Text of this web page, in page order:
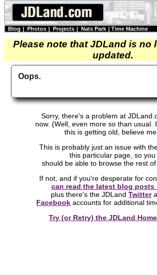
Blog | Photos | Projects | Nats Park | Time Machine
Please note that JDLand is no
updated.
Oops.
Sorry, there's a problem at
now. (Well, even more so than usual.
this is getting old, believe
This is probably just an issue with
this particular page, so you
should be able to browse the rest of
If not, and if you're desperate for
can read the latest blog posts
plus there's the JDLandTwitter
Facebook accounts for additional
Try (or Retry) the JDLand